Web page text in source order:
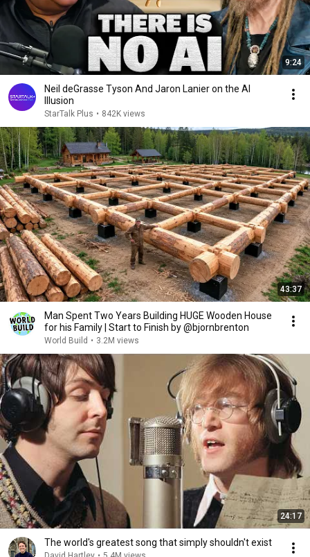
9:24
Neil deGrasse Tyson And Jaron Lanier on the AI
Illusion
StarTalk Plus • 842K views
43:37
Man Spent Two Years Building HUGE Wooden House
for his Family | Start to Finish by @bjornbrenton
World Build • 3.2M views
24:17
The world's greatest song that simply shouldn't exist